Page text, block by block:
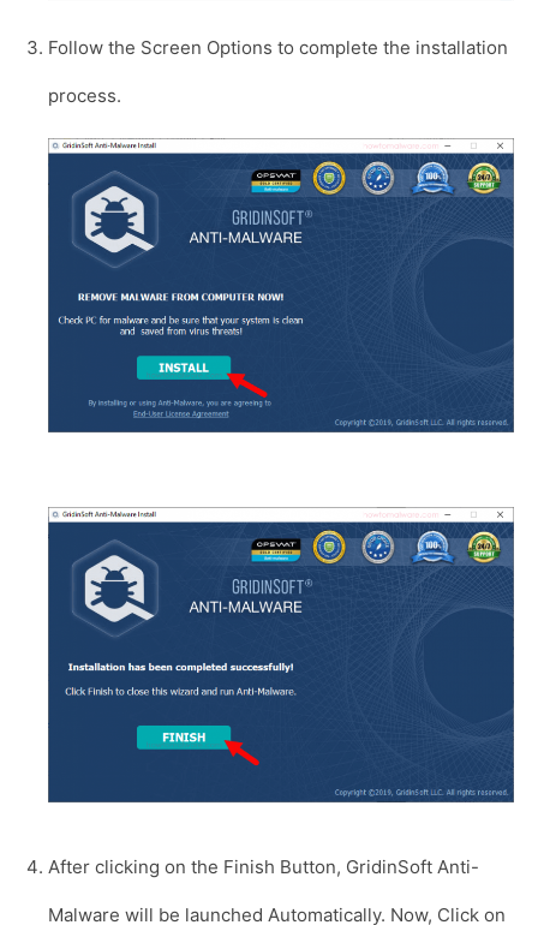
Follow the Screen Options to complete the installation
process.
After clicking on the Finish Button, GridinSoft Anti-
Malware will be launched Automatically. Now, Click on